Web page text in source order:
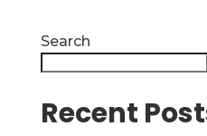
Search
Recent